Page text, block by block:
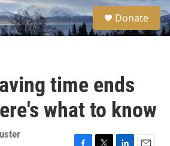
S
e
a
Donate
time ends
what to know